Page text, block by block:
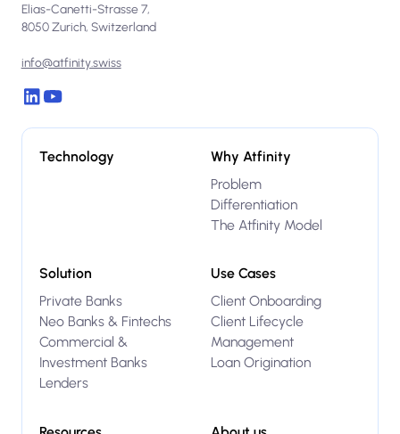
Elias-Canetti-Strasse 7,
8050 Zurich, Switzerland
info@atfinity.swiss
Technology
Why Atfinity
Problem
Differentiation
The Atfinity Model
Solution
Private Banks
Neo Banks & Fintechs
Commercial &
Investment Banks
Lenders
Use Cases
Client Onboarding
Client Lifecycle
Management
Loan Origination